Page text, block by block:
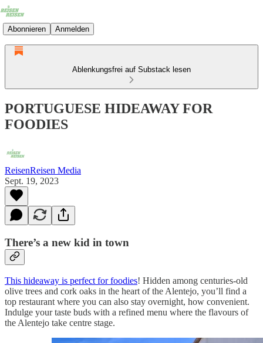
Abonnieren Anmelden
Ablenkungsfrei auf Substack lesen
PORTUGUESE HIDEAWAY FOR
FOODIES
ReisenReisen Media
Sept. 19, 2023
There’s a new kid in town
This hideaway is perfect for foodies! Hidden among centuries-old
olive trees and cork oaks in the heart of the Alentejo, you’ll find a
top restaurant where you can also stay overnight, how convenient.
Indulge your taste buds with a refined menu where the flavours of
the Alentejo take centre stage.